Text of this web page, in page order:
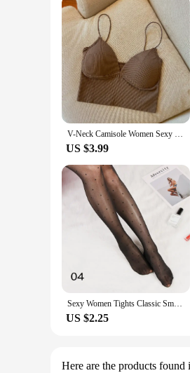
V-Neck Camisole Women Sexy Stretch Push Up Bra with Chest Pads Knitted Crop Top for Female Short Tube Top Tops Bralette Y2k
US $3.99
Sexy Women Tights Classic Small Polka Dot Silk Stockings Thin Vintage Faux Tattoo Thigh Sheer Pantyhose Female Elastic Hosiery
US $2.25
Here are the products found